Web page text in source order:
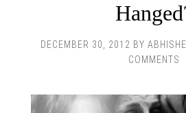
DECEMBER 30, 2012 BY
COMMENTS